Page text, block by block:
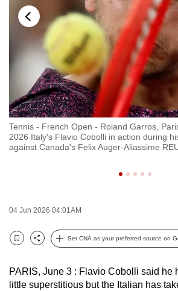
Tennis - French Open - Roland Garros,
2026 Italy's Flavio Cobolli in action during
against Canada's Felix Auger-Aliassime
04 Jun 2026 04:01AM
Bookmark
Share
Set CNA as your preferred source on
PARIS, June 3 : Flavio Cobolli said he
little superstitious but the Italian has
to
switch
browsers
but
we
want
your
experience
with
CNA
secure
the
it
can